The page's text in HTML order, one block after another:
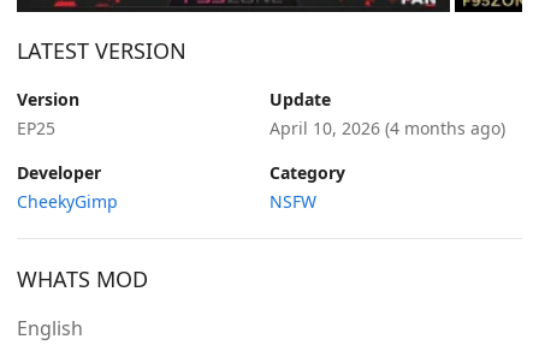
LATEST VERSION
Version
EP25
Update
April 10, 2026 (4 months ago)
Developer
CheekyGimp
Category
NSFW
WHATS MOD
English